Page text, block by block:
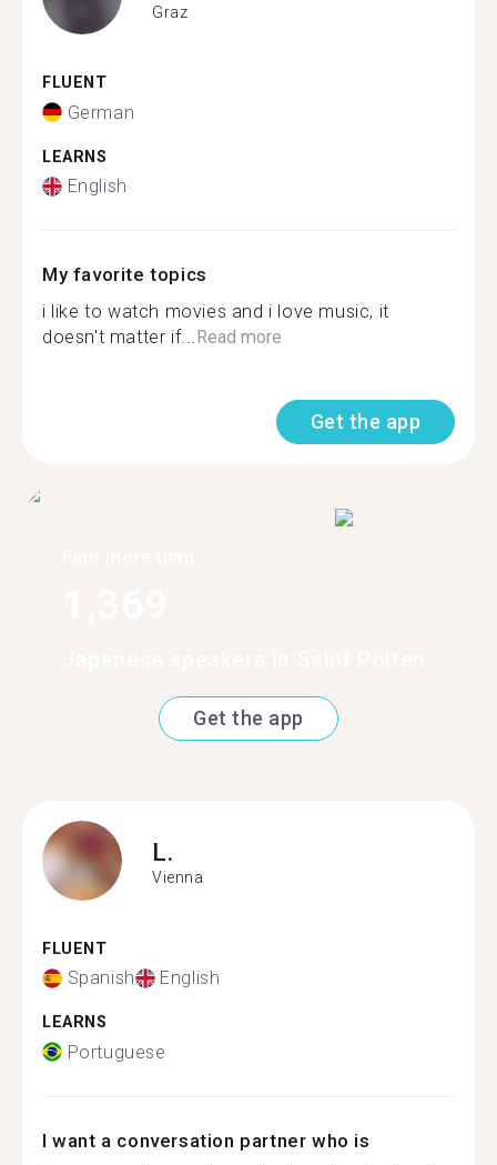
Graz
FLUENT
German
LEARNS
English
My favorite topics
i like to watch movies and i love music, it
doesn't matter if...Read more
Get the app
Get the app
L.
Vienna
FLUENT
Spanish English
LEARNS
Portuguese
I want a conversation partner who is